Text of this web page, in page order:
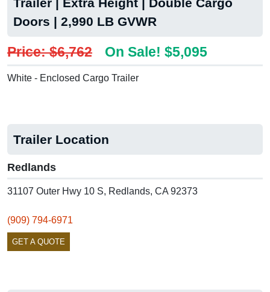
Trailer | Extra Height | Double Cargo
Doors | 2,990 LB GVWR
Price: $6,762 On Sale! $5,095
White - Enclosed Cargo Trailer
Trailer Location
Redlands
31107 Outer Hwy 10 S, Redlands, CA 92373
(909) 794-6971
GET A QUOTE